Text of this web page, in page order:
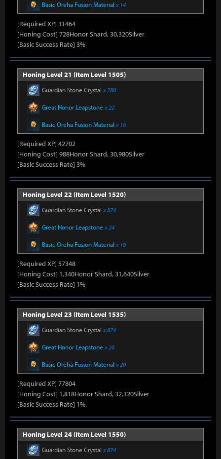
Basic Oreha Fusion Material x 14
[Required XP] 31464
[Honing Cost] 728Honor Shard, 30,320Silver
[Basic Success Rate] 3%
Honing Level 21 (Item Level 1505)
Guardian Stone Crystal x 780
Great Honor Leapstone x 22
Basic Oreha Fusion Material x 16
[Required XP] 42702
[Honing Cost] 988Honor Shard, 30,980Silver
[Basic Success Rate] 3%
Honing Level 22 (Item Level 1520)
Guardian Stone Crystal x 874
Great Honor Leapstone x 24
Basic Oreha Fusion Material x 18
[Required XP] 57348
[Honing Cost] 1,340Honor Shard, 31,640Silver
[Basic Success Rate] 1%
Honing Level 23 (Item Level 1535)
Guardian Stone Crystal x 874
Great Honor Leapstone x 26
Basic Oreha Fusion Material x 20
[Required XP] 77804
[Honing Cost] 1,818Honor Shard, 32,320Silver
[Basic Success Rate] 1%
Honing Level 24 (Item Level 1550)
Guardian Stone Crystal x 874